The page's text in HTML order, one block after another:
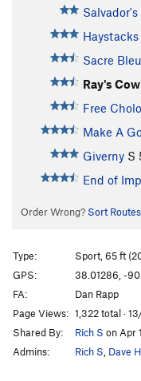
Haystacks
Sacre Bleu
Ray's
Free Cholo
Make A
Giverny S
End of
Order Wrong? Sort Routes
Type:
Sport, 65 ft
GPS:
38.01286, -
FA:
Dan Rapp
Page Views: 1,322 total ·
Shared By:
Rich S on Apr
Admins:
Rich S Dave